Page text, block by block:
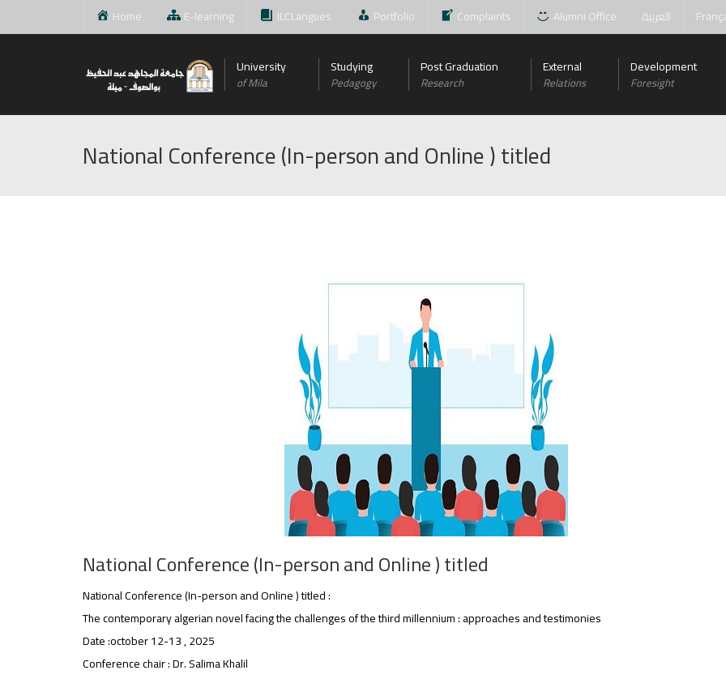
Home E-learning ILCLangues Portfolio Complaints Alumni Office العربية
University
of Mila
Studying
Pedagogy
Post Graduation
Research
External
Relations
Development
Foresight
National Conference (In-person and Online ) titled
National Conference (In-person and Online ) titled
National Conference (In-person and Online ) titled :
The contemporary algerian novel facing the challenges of the third millennium : approaches and testimonies
Date :october 12-13 , 2025
Conference chair : Dr. Salima Khalil